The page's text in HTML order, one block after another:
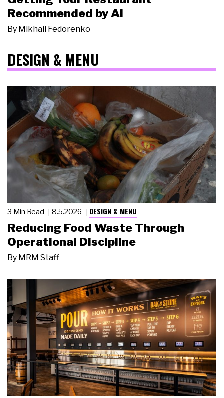
Recommended by AI
By Mikhail Fedorenko
DESIGN & MENU
3 Min Read 8.5.2026 DESIGN & MENU
Reducing Food Waste Through
Operational Discipline
By MRM Staff